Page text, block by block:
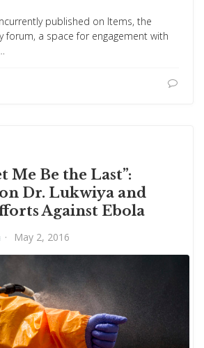
published on Items, the
forum, a space for engagement with
Me Be the Last”:
Dr. Lukwiya and
Against Ebola
· May 2, 2016